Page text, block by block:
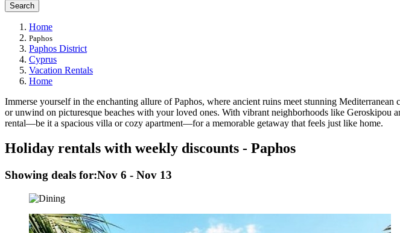
Search
Home
Paphos
Paphos District
Cyprus
Vacation Rentals
Home
Immerse yourself in the enchanting allure of Paphos, where ancient ruins meet stunning
or unwind on picturesque beaches with your loved ones. With vibrant neighborhoods like
rental—be it a spacious villa or cozy apartment—for a memorable getaway that feels just like home.
Holiday rentals with weekly discounts - Paphos
Showing deals for:Nov 6 - Nov 13